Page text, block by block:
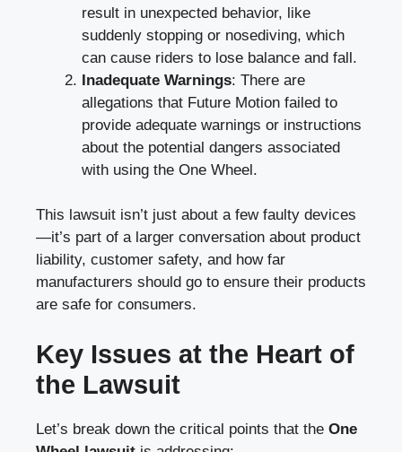
result in unexpected behavior, like
suddenly stopping or nosediving, which
can cause riders to lose balance and fall.
Inadequate Warnings: There are
allegations that Future Motion failed to
provide adequate warnings or instructions
about the potential dangers associated
with using the One Wheel.
This lawsuit isn’t just about a few faulty devices
—it’s part of a larger conversation about product
liability, customer safety, and how far
manufacturers should go to ensure their products
are safe for consumers.
Key Issues at the Heart of
the Lawsuit
Let’s break down the critical points that the One